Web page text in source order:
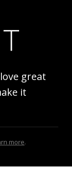
great
it
more.